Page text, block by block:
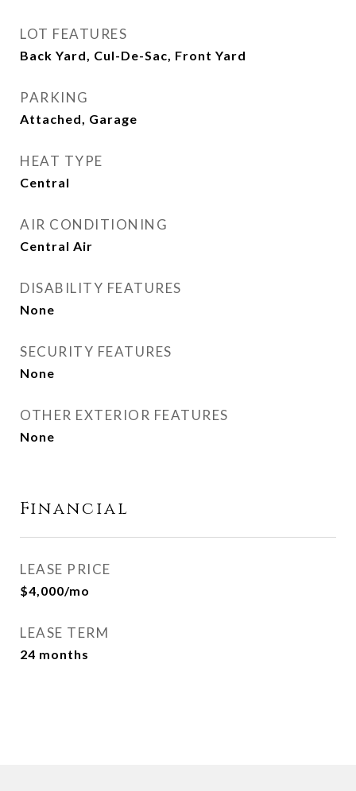
LOT FEATURES
Back Yard, Cul-De-Sac, Front Yard
PARKING
Attached, Garage
HEAT TYPE
Central
AIR CONDITIONING
Central Air
DISABILITY FEATURES
None
SECURITY FEATURES
None
OTHER EXTERIOR FEATURES
None
Financial
LEASE PRICE
$4,000/mo
LEASE TERM
24 months